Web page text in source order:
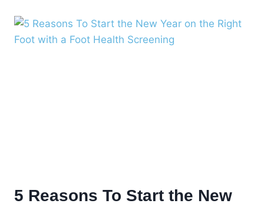
ON
FEET
5 Reasons To Start the New